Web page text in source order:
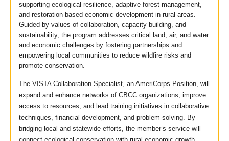
supporting ecological resilience, adaptive forest management,
and restoration-based economic development in rural areas.
Guided by values of collaboration, capacity building, and
sustainability, the program addresses critical land, air, and water
and economic challenges by fostering partnerships and
empowering local communities to reduce wildfire risks and
promote conservation.
The VISTA Collaboration Specialist, an AmeriCorps Position, will
expand and enhance networks of CBCC organizations, improve
access to resources, and lead training initiatives in collaborative
techniques, financial development, and problem-solving. By
bridging local and statewide efforts, the member’s service will